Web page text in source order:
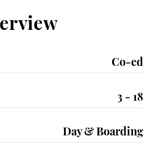
Co-ed
3 - 18
Day & Boarding